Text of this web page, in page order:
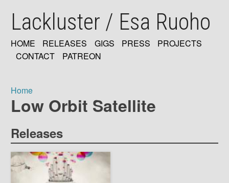
mainLackluster / Esa Ruoho
MAIN
HOME RELEASES GIGS PRESS
PROJECTS
CONTACT
PATREON
Breadcrumb
Home
Low Orbit Satellite
Releases